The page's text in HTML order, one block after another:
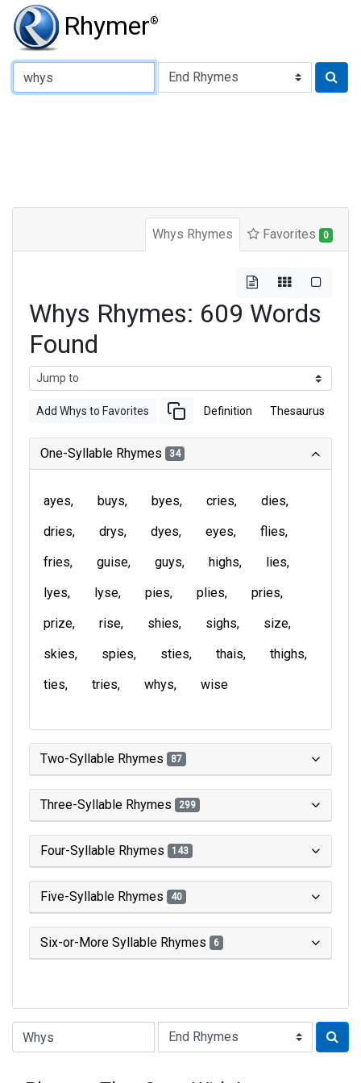
Rhymer®
Type of Rhyme:
Whys Rhymes Favorites 0
Whys Rhymes: 609 Words
Found
Add Whys to Favorites Definition Thesaurus
One-Syllable Rhymes 34
ayes buys byes cries
dies
dries
drys dyes eyes
flies
fries
guise guys highs
lies
lyes
lyse pies plies
pries
prize
rise shies sighs
size
skies
spies sties thais
thighs
ties
tries whys wise
Two-Syllable Rhymes 87
Three-Syllable Rhymes 299
Four-Syllable Rhymes 143
Five-Syllable Rhymes 40
Six-or-More Syllable Rhymes 6
Type of Rhyme: